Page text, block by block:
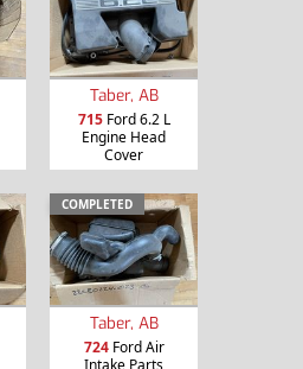
Taber, AB
715Ford 6.2 L
Engine Head
Cover
COMPLETED
Taber, AB
724Ford Air
Intake Parts